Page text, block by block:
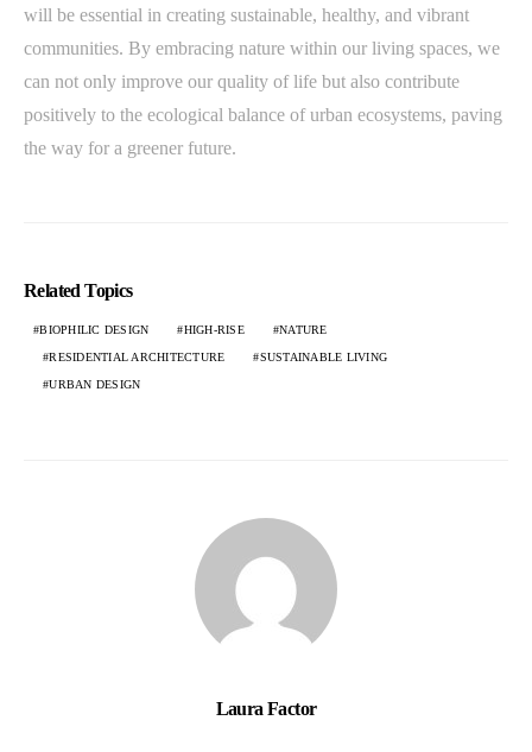
will be essential in creating sustainable, healthy, and vibrant
communities. By embracing nature within our living spaces, we
can not only improve our quality of life but also contribute
positively to the ecological balance of urban ecosystems, paving
the way for a greener future.
Related Topics
BIOPHILIC DESIGN HIGH-RISE NATURE
RESIDENTIAL ARCHITECTURE SUSTAINABLE LIVING
URBAN DESIGN
Laura Factor